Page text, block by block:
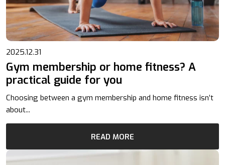
2025.12.31
Gym membership or home fitness? A
practical guide for you
Choosing between a gym membership and home fitness isn’t
about...
READ MORE